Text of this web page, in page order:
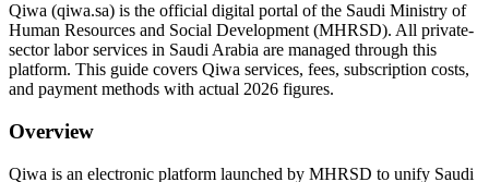
Qiwa (qiwa.sa) is the official digital portal of the Saudi Ministry of
Human Resources and Social Development (MHRSD). All private-
sector labor services in Saudi Arabia are managed through this
platform. This guide covers Qiwa services, fees, subscription costs,
and payment methods with actual 2026 figures.
Overview
Qiwa is an electronic platform launched by MHRSD to unify Saudi